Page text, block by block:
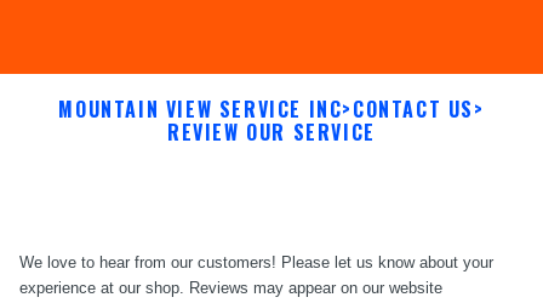
MOUNTAIN VIEW SERVICE INC>CONTACT US>
REVIEW OUR SERVICE
We love to hear from our customers! Please let us know about your
experience at our shop. Reviews may appear on our website